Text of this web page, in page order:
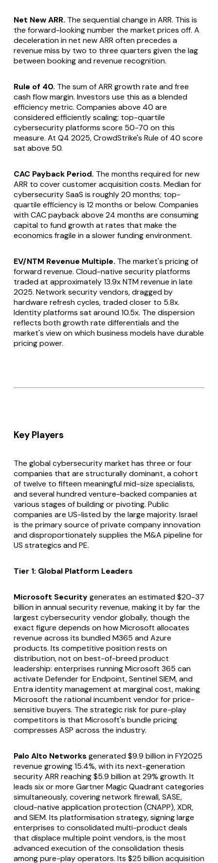
Net New ARR. The sequential change in ARR. This is
the forward-looking number the market prices off. A
deceleration in net new ARR often precedes a
revenue miss by two to three quarters given the lag
between booking and revenue recognition.
Rule of 40. The sum of ARR growth rate and free
cash flow margin. Investors use this as a blended
efficiency metric. Companies above 40 are
considered efficiently scaling; top-quartile
cybersecurity platforms score 50-70 on this
measure. At Q4 2025, CrowdStrike's Rule of 40 score
sat above 50.
CAC Payback Period. The months required for new
ARR to cover customer acquisition costs. Median for
cybersecurity SaaS is roughly 20 months; top-
quartile efficiency is 12 months or below. Companies
with CAC payback above 24 months are consuming
capital to fund growth at rates that make the
economics fragile in a slower funding environment.
EV/NTM Revenue Multiple. The market's pricing of
forward revenue. Cloud-native security platforms
traded at approximately 13.9x NTM revenue in late
2025. Network security vendors, dragged by
hardware refresh cycles, traded closer to 5.8x.
Identity platforms sat around 10.5x. The dispersion
reflects both growth rate differentials and the
market's view on which business models have durable
pricing power.
Key Players
The global cybersecurity market has three or four
companies that are structurally dominant, a cohort
of twelve to fifteen meaningful mid-size specialists,
and several hundred venture-backed companies at
various stages of building or pivoting. Public
companies are US-listed by the large majority. Israel
is the primary source of private company innovation
and disproportionately supplies the M&A pipeline for
US strategics and PE.
Tier 1: Global Platform Leaders
Microsoft Securitygenerates an estimated $20-37
billion in annual security revenue, making it by far the
largest cybersecurity vendor globally, though the
exact figure depends on how Microsoft allocates
revenue across its bundled M365 and Azure
products. Its competitive position rests on
distribution, not on best-of-breed product
leadership: enterprises running Microsoft 365 can
activate Defender for Endpoint, Sentinel SIEM, and
Entra identity management at marginal cost, making
Microsoft the rational incumbent vendor for price-
sensitive buyers. The strategic risk for pure-play
competitors is that Microsoft's bundle pricing
compresses ASP across the industry.
Palo Alto Networks generated $9.9 billion in FY2025
revenue growing 15.4%, with its next-generation
security ARR reaching $5.9 billion at 29% growth. It
leads six or more Gartner Magic Quadrant categories
simultaneously, covering network firewall, SASE,
cloud-native application protection (CNAPP), XDR,
and SIEM. Its platformisation strategy, signing large
enterprises to consolidated multi-product deals
that displace multiple point vendors, is the most
advanced execution of the consolidation thesis
among pure-play operators. Its $25 billion acquisition